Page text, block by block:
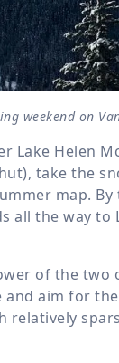
weekend on
Lake Helen
take the
map.
all the way
of the
aim for